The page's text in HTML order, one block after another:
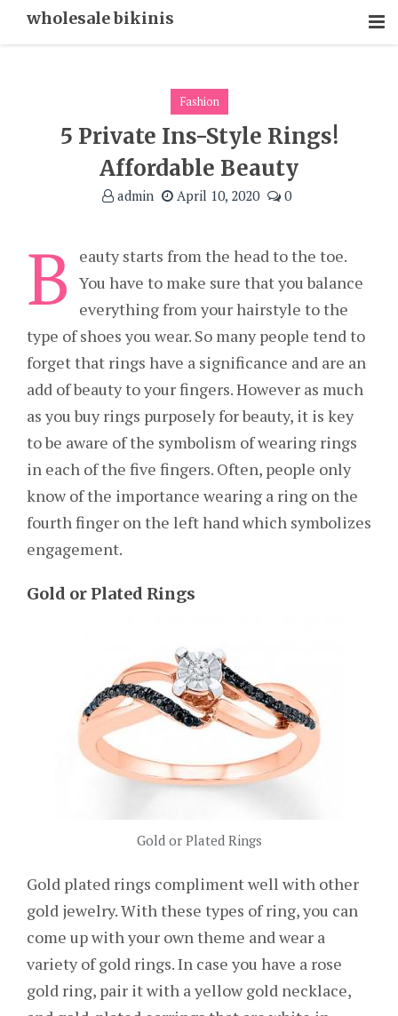
wholesale bikinis
Fashion
5 Private Ins-Style Rings!
Affordable Beauty
admin April 10, 2020 0
B
eauty starts from the head to the toe.
You have to make sure that you balance
everything from your hairstyle to the
type of shoes you wear. So many people tend to
forget that rings have a significance and are an
add of beauty to your fingers. However as much
as you buy rings purposely for beauty, it is key
to be aware of the symbolism of wearing rings
in each of the five fingers. Often, people only
know of the importance wearing a ring on the
fourth finger on the left hand which symbolizes
engagement.
Gold or Plated Rings
Gold or Plated Rings
Gold plated rings compliment well with other
gold jewelry. With these types of ring, you can
come up with your own theme and wear a
variety of gold rings. In case you have a rose
gold ring, pair it with a yellow gold necklace,